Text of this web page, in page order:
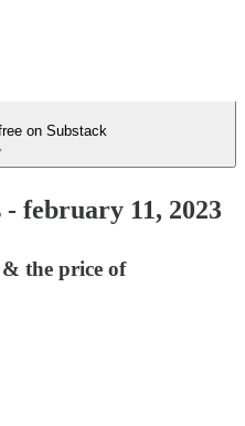
on Substack
february 11, 2023
& the price of